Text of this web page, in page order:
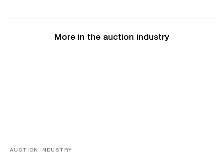
More in the auction industry
AUCTION INDUSTRY